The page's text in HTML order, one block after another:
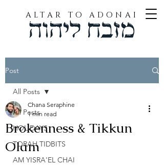
ALTAR TO ADONAI
Post
All Posts
HOLIDAYS
TORAH TIDBITS
AM YISRA'EL CHAI
All Posts
Brokenness & Tikkun
Olam
Chana Seraphine
1 min read